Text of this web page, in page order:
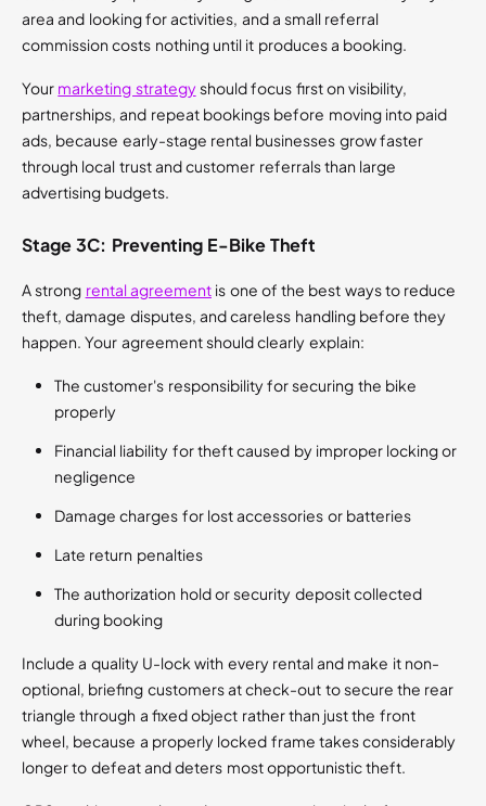
area and looking for activities, and a small referral
commission costs nothing until it produces a booking.
Your marketing strategyshould focus first on visibility,
partnerships, and repeat bookings before moving into paid
ads, because early-stage rental businesses grow faster
through local trust and customer referrals than large
advertising budgets.
Stage 3C: Preventing E-Bike Theft
A strong rental agreementis one of the best ways to reduce
theft, damage disputes, and careless handling before they
happen. Your agreement should clearly explain:
The customer's responsibility for securing the bike
properly
Financial liability for theft caused by improper locking or
negligence
Damage charges for lost accessories or batteries
Late return penalties
The authorization hold or security deposit collected
during booking
Include a quality U-lock with every rental and make it non-
optional, briefing customers at check-out to secure the rear
triangle through a fixed object rather than just the front
wheel, because a properly locked frame takes considerably
longer to defeat and deters most opportunistic theft.